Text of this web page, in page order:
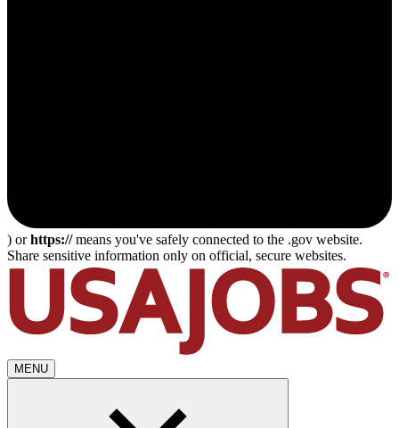
) orhttps://means you've safely connected to the .gov website.
Share sensitive information only on official, secure websites.
MENU